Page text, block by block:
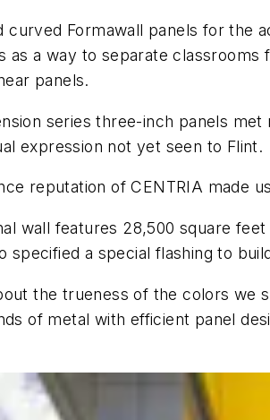
curved Formawall panels for the
as a way to separate
panels.
series three-inch panels
expression not yet seen to Flint.
reputation of CENTRIA made
wall features 28,500 square
specified a special flashing to
the trueness of the colors we
of metal with efficient panel